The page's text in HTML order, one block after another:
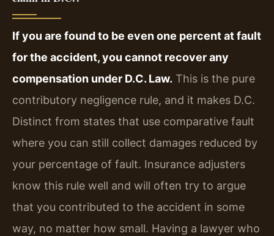
If you are found to be even one percent at fault
for the accident, you cannot recover any
compensation under D.C. Law. This is the pure
contributory negligence rule, and it makes D.C.
Distinct from states that use comparative fault
where you can still collect damages reduced by
your percentage of fault. Insurance adjusters
know this rule well and will often try to argue
that you contributed to the accident in some
way, no matter how small. Having a lawyer who